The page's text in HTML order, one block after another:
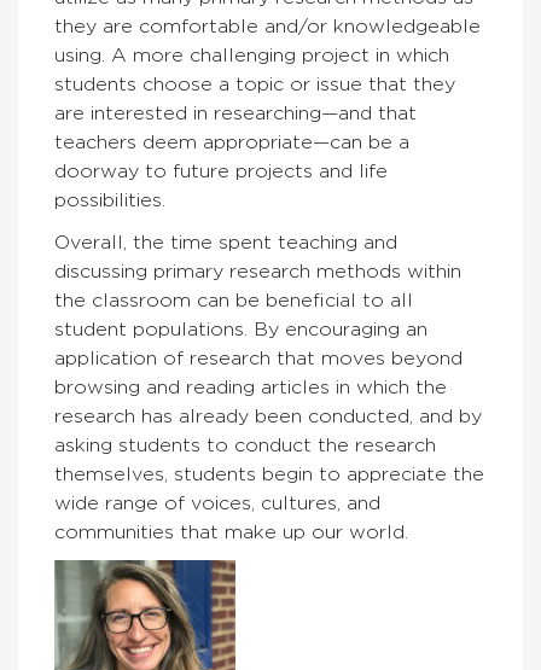
they are comfortable and/or knowledgeable
using. A more challenging project in which
students choose a topic or issue that they
are interested in researching—and that
teachers deem appropriate—can be a
doorway to future projects and life
possibilities.
Overall, the time spent teaching and
discussing primary research methods within
the classroom can be beneficial to all
student populations. By encouraging an
application of research that moves beyond
browsing and reading articles in which the
research has already been conducted, and by
asking students to conduct the research
themselves, students begin to appreciate the
wide range of voices, cultures, and
communities that make up our world.